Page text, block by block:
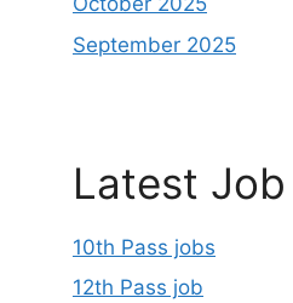
September 2025
Latest Job
10th Pass jobs
12th Pass job